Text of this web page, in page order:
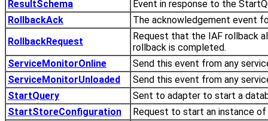
ResultSchema
Event in response to the
RollbackAck
The acknowledgement event
RollbackRequest
Request that the IAF rollback
rollback is completed.
ServiceMonitorOnline
Send this event from any
ServiceMonitorUnloaded
Send this event from any
StartQuery
Sent to adapter to start a
StartStoreConfiguration
Request to start an instance